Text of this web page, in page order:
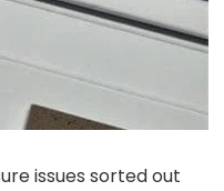
issues sorted out